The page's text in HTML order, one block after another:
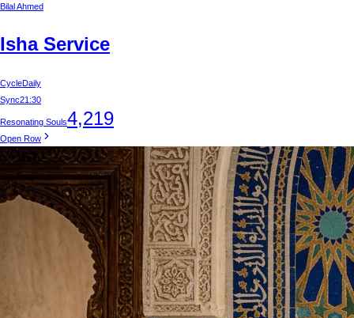
Bilal Ahmed
Isha Service
CycleDaily
Sync21:30
Resonating Souls4,219
Open Row